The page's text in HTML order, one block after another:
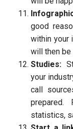
good
within your
will then be
Studies:
your
call
prepared.
statistics,